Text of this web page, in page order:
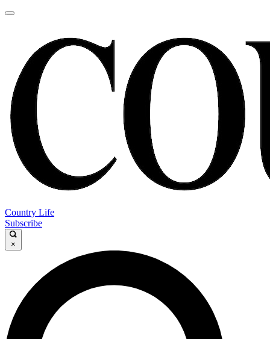
Country Life
Subscribe
×